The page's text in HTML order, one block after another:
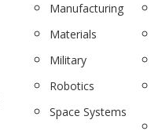
Manufacturing
Materials
Military
Robotics
Space Systems